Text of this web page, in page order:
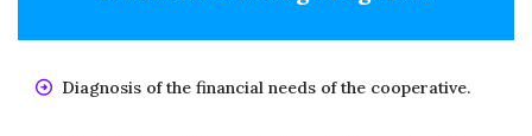
Diagnosis of the financial needs of the cooperative.